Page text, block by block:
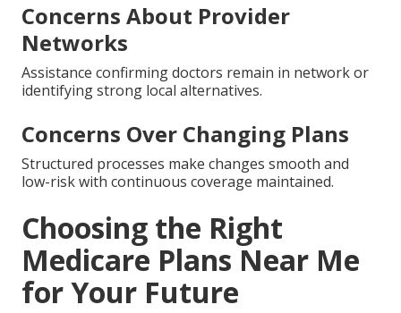
Concerns About Provider
Networks
Assistance confirming doctors remain in network or
identifying strong local alternatives.
Concerns Over Changing Plans
Structured processes make changes smooth and
low-risk with continuous coverage maintained.
Choosing the Right
Medicare Plans Near Me
for Your Future